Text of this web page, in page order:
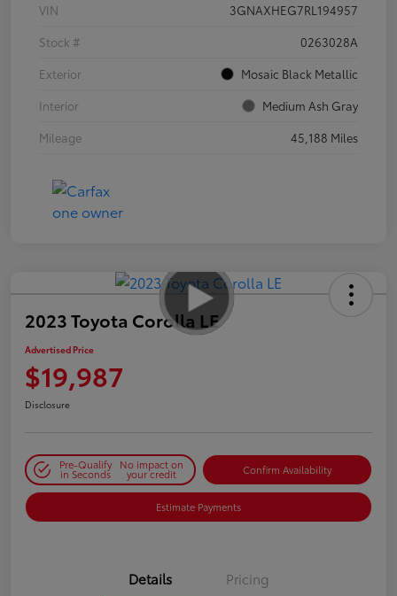
VIN
3GNAXHEG7RL194957
Stock #
0263028A
Exterior
Mosaic Black Metallic
Interior
Medium Ash Gray
Mileage
45,188 Miles
2023 Toyota Corolla LE
Advertised Price
$19,987
Disclosure
Pre-Qualify
in Seconds
No impact on
your credit Confirm Availability
Estimate Payments
Details Pricing